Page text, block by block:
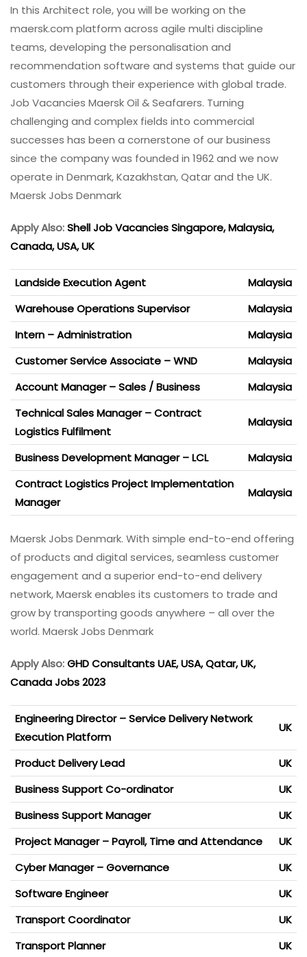
In this Architect role, you will be working on the
maersk.com platform across agile multi discipline
teams, developing the personalisation and
recommendation software and systems that guide our
customers through their experience with global trade.
Job Vacancies Maersk Oil & Seafarers. Turning
challenging and complex fields into commercial
successes has been a cornerstone of our business
since the company was founded in 1962 and we now
operate in Denmark, Kazakhstan, Qatar and the UK.
Maersk Jobs Denmark
Apply Also:Shell Job Vacancies Singapore, Malaysia,
Canada, USA, UK
Landside Execution Agent
Malaysia
Warehouse Operations Supervisor
Malaysia
Intern – Administration
Malaysia
Customer Service Associate – WND
Malaysia
Account Manager – Sales / Business
Malaysia
Technical Sales Manager – Contract
Logistics Fulfilment
Malaysia
Business Development Manager – LCL
Malaysia
Contract Logistics Project Implementation
Manager
Malaysia
Maersk Jobs Denmark. With simple end-to-end offering
of products and digital services, seamless customer
engagement and a superior end-to-end delivery
network, Maersk enables its customers to trade and
grow by transporting goods anywhere – all over the
world. Maersk Jobs Denmark
Apply Also:GHD Consultants UAE, USA, Qatar, UK,
Canada Jobs 2023
Engineering Director – Service Delivery Network
Execution Platform
UK
Product Delivery Lead
UK
Business Support Co-ordinator
UK
Business Support Manager
UK
Project Manager – Payroll, Time and Attendance
UK
Cyber Manager – Governance
UK
Software Engineer
UK
Transport Coordinator
UK
Transport Planner
UK